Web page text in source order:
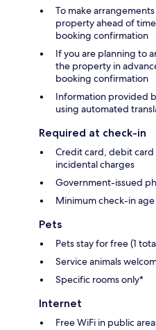
To make
property ahead of
booking confirmation
If you are planning to
the property in
booking confirmation
Information provided
using automated
Required at check-in
Credit card, debit
incidental charges
Government-issued
Minimum check-in age
Pets
Pets stay for free (1
Service animals
Specific rooms only*
Internet
Free WiFi in public